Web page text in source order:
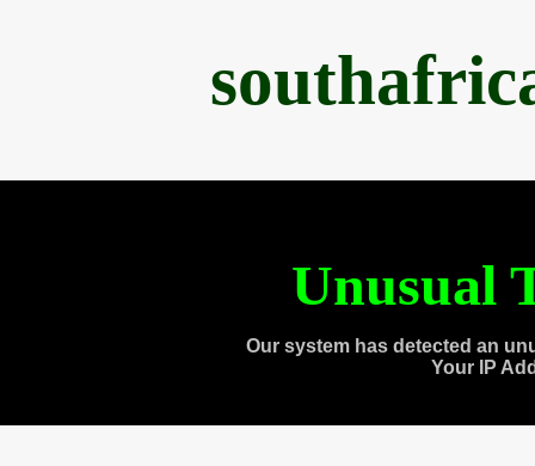
Unusual
Our system has detected an
Your IP